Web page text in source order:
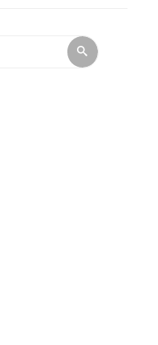
Search